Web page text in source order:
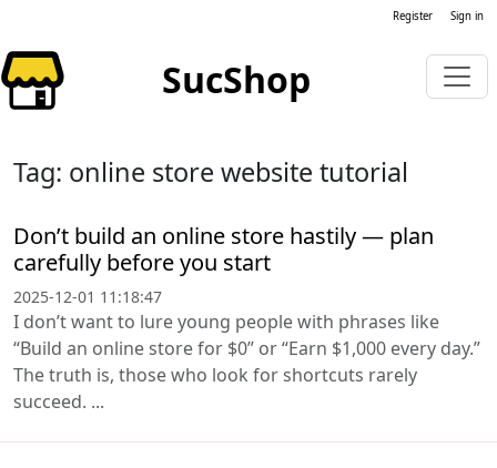
Register Sign in
SucShop
Tag: online store website tutorial
Don’t build an online store hastily — plan
carefully before you start
2025-12-01 11:18:47
I don’t want to lure young people with phrases like
“Build an online store for $0” or “Earn $1,000 every day.”
The truth is, those who look for shortcuts rarely
succeed. ...